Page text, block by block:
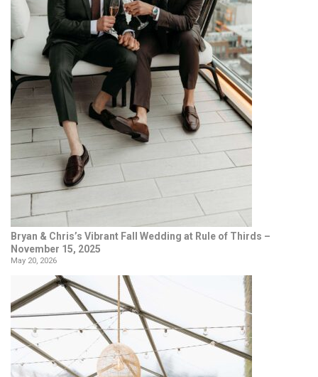
Bryan & Chris’s Vibrant Fall Wedding at Rule of Thirds –
November 15, 2025
May 20, 2026